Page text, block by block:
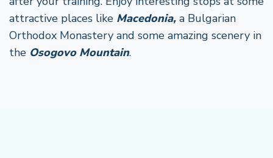
attractive places like Macedonia, a Bulgarian
Orthodox Monastery and some amazing scenery in
the Osogovo Mountain.